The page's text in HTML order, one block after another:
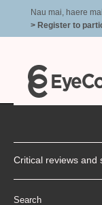
Nau mai, haere
> Register to
Critical reviews and
Search